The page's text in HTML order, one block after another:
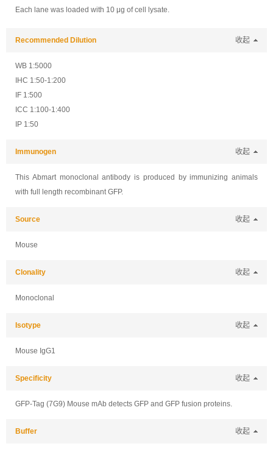
Each lane was loaded with 10 μg of cell lysate.
Recommended Dilution 收起
WB 1:5000
IHC 1:50-1:200
IF 1:500
ICC 1:100-1:400
IP 1:50
Immunogen 收起
This Abmart monoclonal antibody is produced by immunizing animals
with full length recombinant GFP.
Source 收起
Mouse
Clonality 收起
Monoclonal
Isotype 收起
Mouse IgG1
Specificity 收起
GFP-Tag (7G9) Mouse mAb detects GFP and GFP fusion proteins.
Buffer 收起